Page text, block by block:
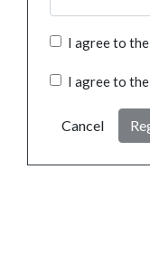
I agree to the
I agree to the
Cancel